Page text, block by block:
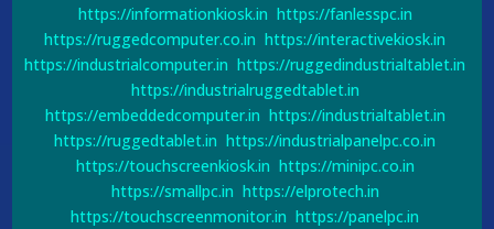
https://informationkiosk.in https://fanlesspc.in
https://ruggedcomputer.co.in https://interactivekiosk.in
https://industrialcomputer.in https://ruggedindustrialtablet.in
https://industrialruggedtablet.in
https://embeddedcomputer.in https://industrialtablet.in
https://ruggedtablet.in https://industrialpanelpc.co.in
https://touchscreenkiosk.in https://minipc.co.in
https://smallpc.in https://elprotech.in
https://touchscreenmonitor.in https://panelpc.in